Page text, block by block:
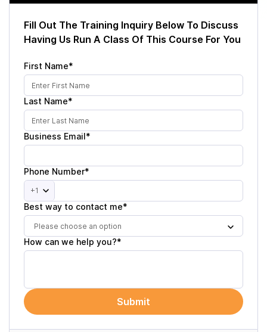
Fill Out The Training Inquiry Below To Discuss
Having Us Run A Class Of This Course For You
First Name*
Last Name*
Business Email*
Phone Number*
+1
Best way to contact me*
Please choose an option
How can we help you?*
Submit